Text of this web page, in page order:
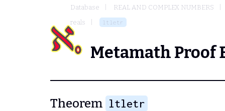
Database
REAL AND COMPLEX NUMBERS
reals
ltletr
Metamath Proof
Theorem ltletr